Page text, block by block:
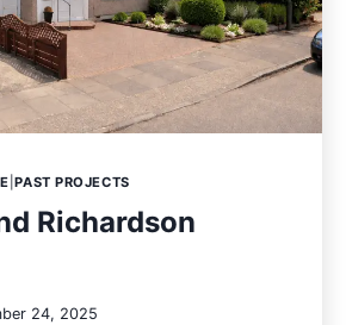
|PAST PROJECTS
Richardson
24, 2025